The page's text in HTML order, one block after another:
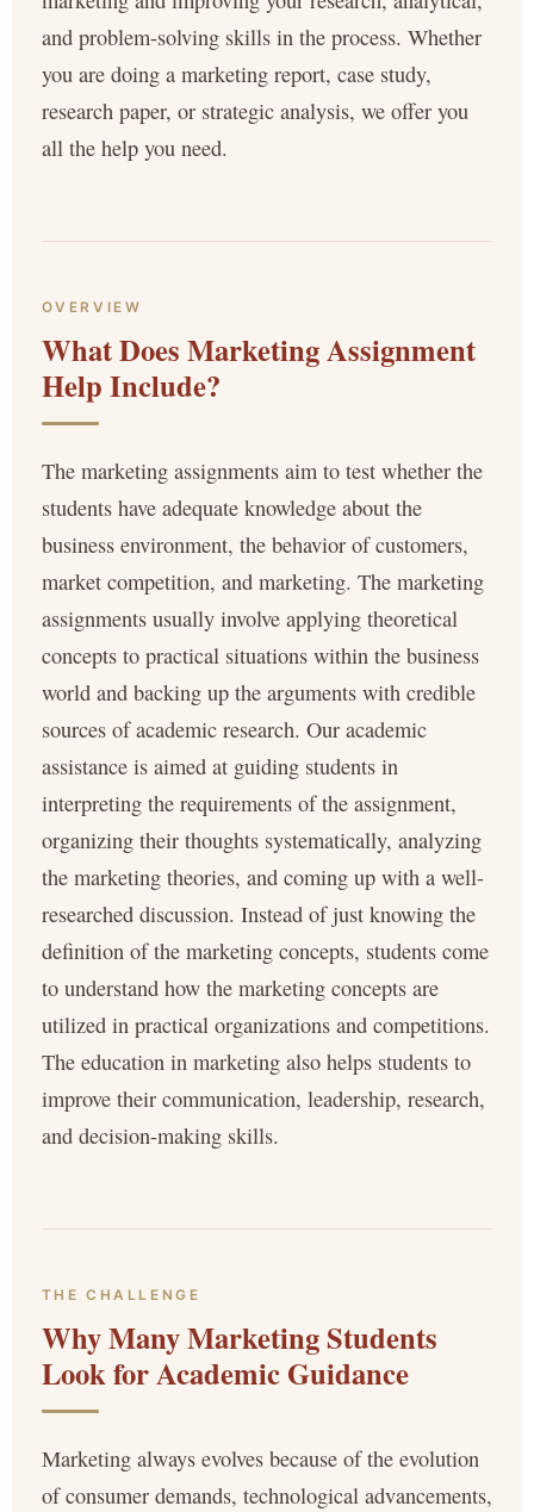
and problem-solving skills in the process. Whether
you are doing a marketing report, case study,
research paper, or strategic analysis, we offer you
all the help you need.
OVERVIEW
What Does Marketing Assignment
Help Include?
The marketing assignments aim to test whether the
students have adequate knowledge about the
business environment, the behavior of customers,
market competition, and marketing. The marketing
assignments usually involve applying theoretical
concepts to practical situations within the business
world and backing up the arguments with credible
sources of academic research. Our academic
assistance is aimed at guiding students in
interpreting the requirements of the assignment,
organizing their thoughts systematically, analyzing
the marketing theories, and coming up with a well-
researched discussion. Instead of just knowing the
definition of the marketing concepts, students come
to understand how the marketing concepts are
utilized in practical organizations and competitions.
The education in marketing also helps students to
improve their communication, leadership, research,
and decision-making skills.
THE CHALLENGE
Why Many Marketing Students
Look for Academic Guidance
Marketing always evolves because of the evolution
of consumer demands, technological advancements,